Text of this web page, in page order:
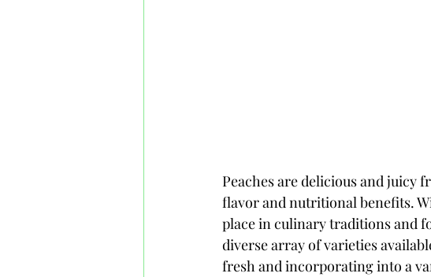
Peaches are delicious and juicy
flavor and nutritional benefits.
place in culinary traditions and
diverse array of varieties
fresh and incorporating into a